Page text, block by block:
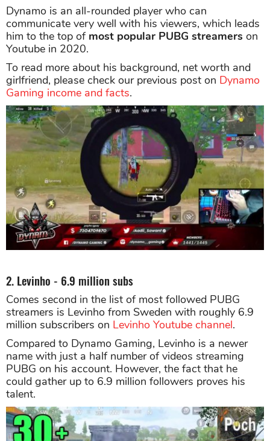
Dynamo is an all-rounded player who can
communicate very well with his viewers, which leads
him to the top of most popular PUBG streamers on
Youtube in 2020.
To read more about his background, net worth and
girlfriend, please check our previous post on Dynamo
Gaming income and facts.
2. Levinho - 6.9 million subs
Comes second in the list of most followed PUBG
streamers is Levinho from Sweden with roughly 6.9
million subscribers on Levinho Youtube channel.
Compared to Dynamo Gaming, Levinho is a newer
name with just a half number of videos streaming
PUBG on his account. However, the fact that he
could gather up to 6.9 million followers proves his
talent.